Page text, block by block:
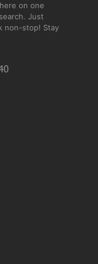
on one
Just
non-stop! Stay